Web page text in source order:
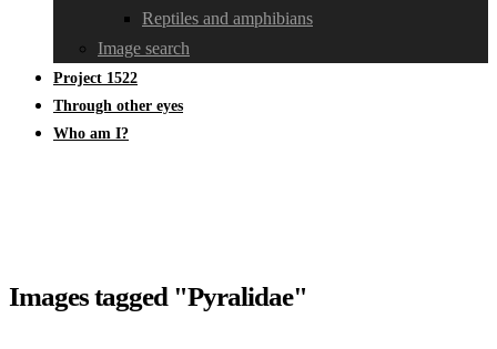
Reptiles and amphibians
Image search
Project 1522
Through other eyes
Who am I?
Images tagged "Pyralidae"